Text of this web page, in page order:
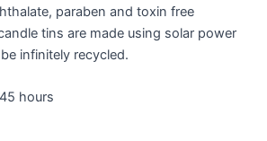
paraben and toxin free
tins are made using solar power
infinitely recycled.
hours